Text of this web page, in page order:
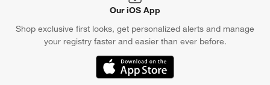
Our iOS App
Shop exclusive first looks, get personalized alerts and manage
your registry faster and easier than ever before.
(Opens in new window)